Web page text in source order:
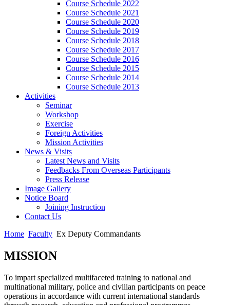
Course Schedule 2022
Course Schedule 2021
Course Schedule 2020
Course Schedule 2019
Course Schedule 2018
Course Schedule 2017
Course Schedule 2016
Course Schedule 2015
Course Schedule 2014
Course Schedule 2013
Activities
Seminar
Workshop
Exercise
Foreign Activities
Mission Activities
News & Visits
Latest News and Visits
Feedbacks From Overseas Participants
Press Release
Image Gallery
Notice Board
Joining Instruction
Contact Us
Home Faculty Ex Deputy Commandants
MISSION
To impart specialized multifaceted training to national and
multinational military, police and civilian participants on peace
operations in accordance with current international standards